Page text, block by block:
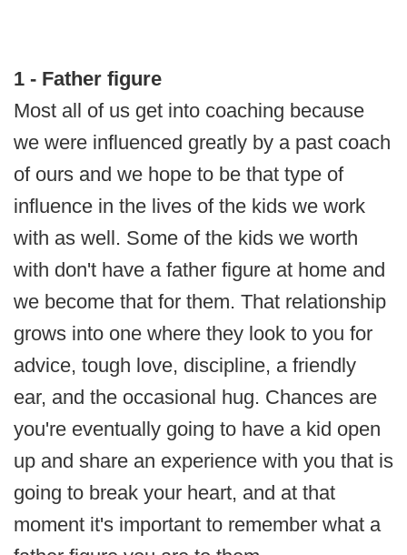
1 - Father figure
Most all of us get into coaching because
we were influenced greatly by a past coach
of ours and we hope to be that type of
influence in the lives of the kids we work
with as well. Some of the kids we worth
with don't have a father figure at home and
we become that for them. That relationship
grows into one where they look to you for
advice, tough love, discipline, a friendly
ear, and the occasional hug. Chances are
you're eventually going to have a kid open
up and share an experience with you that is
going to break your heart, and at that
moment it's important to remember what a